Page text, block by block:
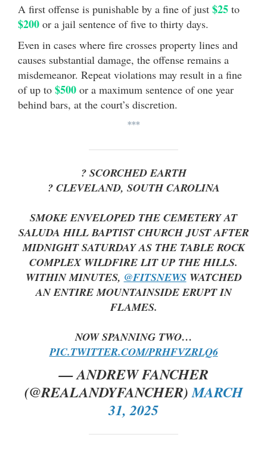
A first offense is punishable by a fine of just $25 to
$200 or a jail sentence of five to thirty days.
Even in cases where fire crosses property lines and
causes substantial damage, the offense remains a
misdemeanor. Repeat violations may result in a fine
of up to $500 or a maximum sentence of one year
behind bars, at the court’s discretion.
***
? SCORCHED EARTH
? CLEVELAND, SOUTH CAROLINA
SMOKE ENVELOPED THE CEMETERY AT
SALUDA HILL BAPTIST CHURCH JUST AFTER
MIDNIGHT SATURDAY AS THE TABLE ROCK
COMPLEX WILDFIRE LIT UP THE HILLS.
WITHIN MINUTES, @FITSNEWSWATCHED
AN ENTIRE MOUNTAINSIDE ERUPT IN
FLAMES.
NOW SPANNING TWO…
PIC.TWITTER.COM/PRHFVZRLQ6
— ANDREW FANCHER
(@REALANDYFANCHER)MARCH
31, 2025